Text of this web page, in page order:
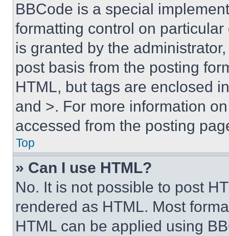
BBCode is a special
formatting control on
is granted by the
post basis from the posting
HTML, but tags are enclosed
and >. For more information
accessed from the posting
Top
» Can I use HTML?
No. It is not possible to post
rendered as HTML. Most
HTML can be applied using